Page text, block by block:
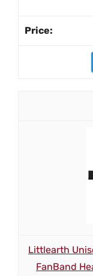
Littlearth
FanBand